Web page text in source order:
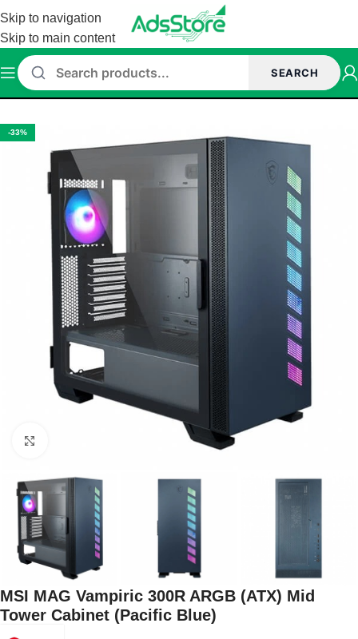
Skip to navigation
Skip to main content
SEARCH
Home/Cabinet
-33%
MSI MAG Vampiric 300R ARGB (ATX) Mid
Tower Cabinet (Pacific Blue)